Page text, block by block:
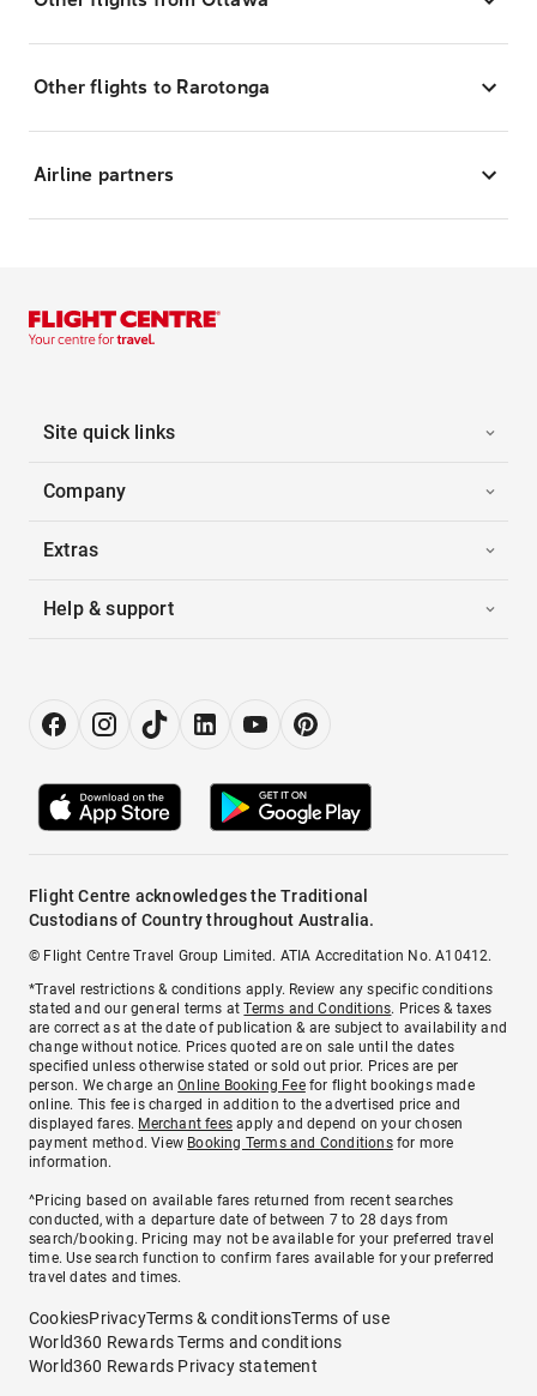
Other flights to Rarotonga
Airline partners
Site quick links
Company
Extras
Help & support
Flight Centre acknowledges the Traditional
Custodians of Country throughout Australia.
© Flight Centre Travel Group Limited. ATIA Accreditation No. A10412.
*Travel restrictions & conditions apply. Review any specific conditions
stated and our general terms atTerms and Conditions. Prices & taxes
are correct as at the date of publication & are subject to availability and
change without notice. Prices quoted are on sale until the dates
specified unless otherwise stated or sold out prior. Prices are per
person. We charge anOnline Booking Feefor flight bookings made
online. This fee is charged in addition to the advertised price and
displayed fares. Merchant fees apply and depend on your chosen
payment method. View Booking Terms and Conditionsfor more
information.
^Pricing based on available fares returned from recent searches
conducted, with a departure date of between 7 to 28 days from
search/booking. Pricing may not be available for your preferred travel
time. Use search function to confirm fares available for your preferred
travel dates and times.
CookiesPrivacyTerms & conditionsTerms of use
World360 Rewards Terms and conditions
World360 Rewards Privacy statement